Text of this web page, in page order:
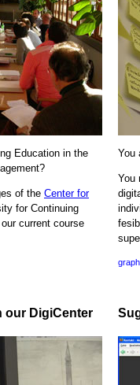
Education in the
of the Center for
for Continuing
current course
our DigiCenter
You
You